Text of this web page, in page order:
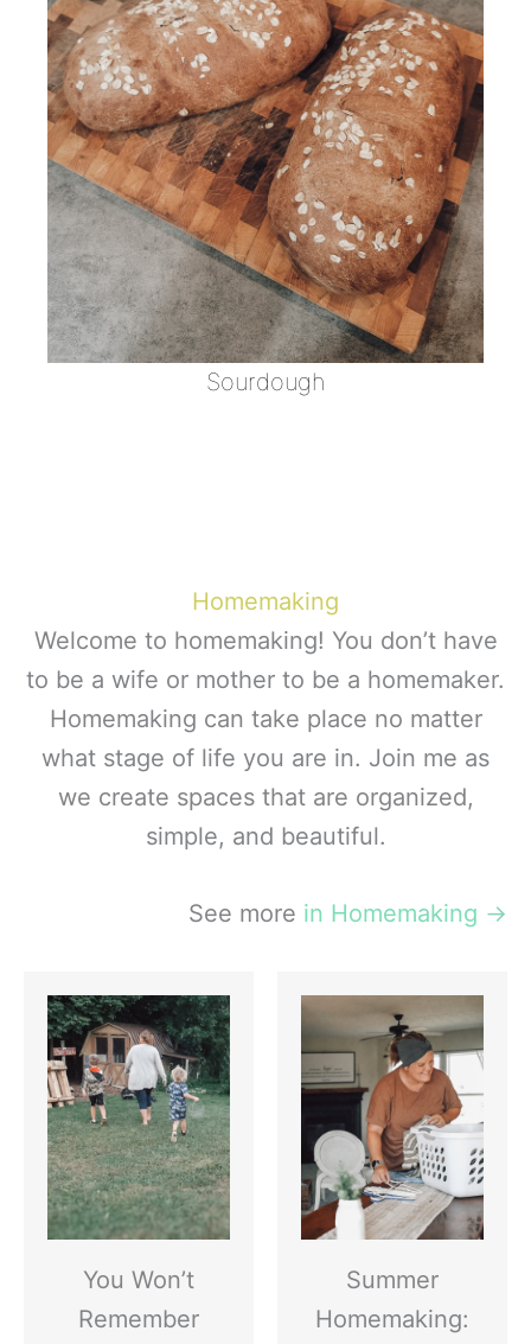
Sourdough
Homemaking
Welcome to homemaking! You don’t have
to be a wife or mother to be a homemaker.
Homemaking can take place no matter
what stage of life you are in. Join me as
we create spaces that are organized,
simple, and beautiful.
See more in Homemaking →
You Won’t
Remember
Summer
Homemaking: